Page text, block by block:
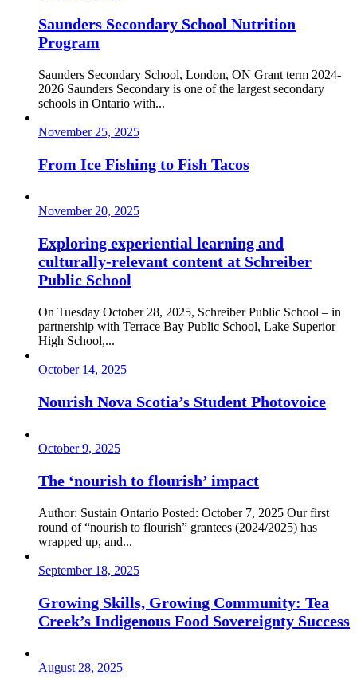
Saunders Secondary School Nutrition
Program
Saunders Secondary School, London, ON Grant term 2024-
2026 Saunders Secondary is one of the largest secondary
schools in Ontario with...
November 25, 2025
From Ice Fishing to Fish Tacos
November 20, 2025
Exploring experiential learning and
culturally-relevant content at Schreiber
Public School
On Tuesday October 28, 2025, Schreiber Public School – in
partnership with Terrace Bay Public School, Lake Superior
High School,...
October 14, 2025
Nourish Nova Scotia’s Student Photovoice
October 9, 2025
The ‘nourish to flourish’ impact
Author: Sustain Ontario Posted: October 7, 2025 Our first
round of “nourish to flourish” grantees (2024/2025) has
wrapped up, and...
September 18, 2025
Growing Skills, Growing Community: Tea
Creek’s Indigenous Food Sovereignty Success
August 28, 2025